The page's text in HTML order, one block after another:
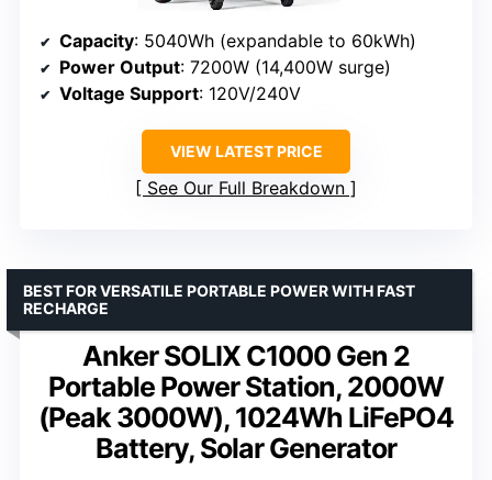
Capacity: 5040Wh (expandable to 60kWh)
Power Output: 7200W (14,400W surge)
Voltage Support: 120V/240V
VIEW LATEST PRICE
See Our Full Breakdown
Anker SOLIX C1000 Gen 2
Portable Power Station, 2000W
(Peak 3000W), 1024Wh LiFePO4
Battery, Solar Generator
BEST FOR VERSATILE PORTABLE POWER WITH FAST
RECHARGE